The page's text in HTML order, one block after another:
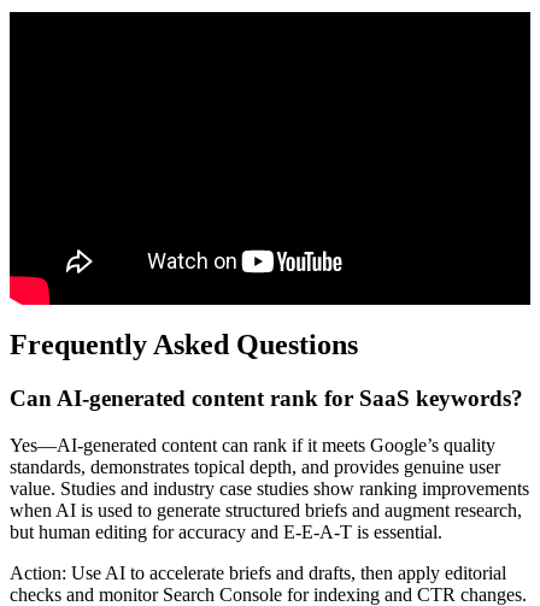
Frequently Asked Questions
Can AI-generated content rank for SaaS keywords?
Yes—AI-generated content can rank if it meets Google’s quality
standards, demonstrates topical depth, and provides genuine user
value. Studies and industry case studies show ranking improvements
when AI is used to generate structured briefs and augment research,
but human editing for accuracy and E-E-A-T is essential.
Action: Use AI to accelerate briefs and drafts, then apply editorial
checks and monitor Search Console for indexing and CTR changes.